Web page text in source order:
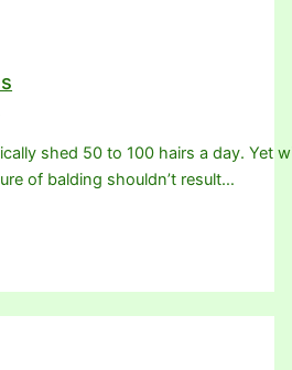
shed 50 to 100 hairs a day. Yet
of balding shouldn’t result…